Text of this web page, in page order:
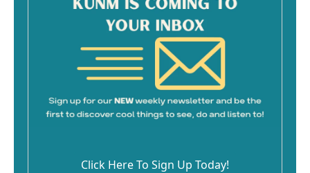
Click Here To Sign Up Today!